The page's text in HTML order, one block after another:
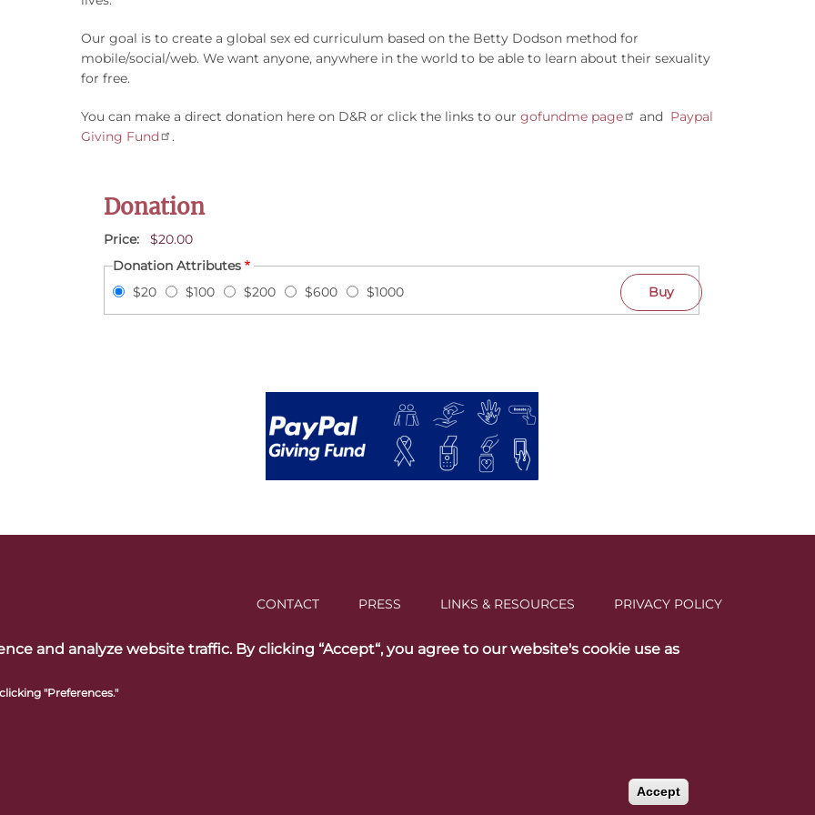
Our goal is to create a global sex ed curriculum based on the Betty Dodson method for
mobile/social/web. We want anyone, anywhere in the world to be able to learn about their sexuality
for free.
You can make a direct donation here on D&R or click the links to our gofundme page and Paypal
Giving Fund
.
Donation
Price
$20.00
Donation Attributes
$20
$100 $200 $600 $1000
CONTACT PRESS LINKS & RESOURCES PRIVACY POLICY
and analyze website traffic. By clicking “Accept“, you agree to our website's cookie use as
"Preferences."
Accept